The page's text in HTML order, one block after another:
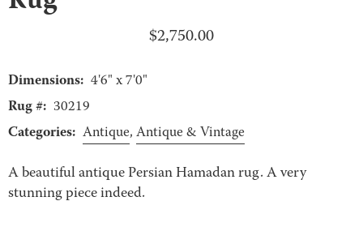
$2,750.00
Dimensions: 4'6" x 7'0"
Rug #: 30219
Categories: Antique, Antique & Vintage
A beautiful antique Persian Hamadan rug. A very
stunning piece indeed.